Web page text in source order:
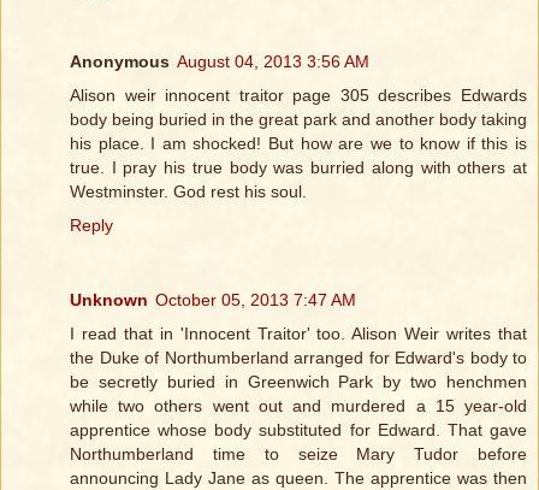
Anonymous August 04, 2013 3:56 AM
Alison weir innocent traitor page 305 describes Edwards
body being buried in the great park and another body taking
his place. I am shocked! But how are we to know if this is
true. I pray his true body was burried along with others at
Westminster. God rest his soul.
Reply
Unknown October 05, 2013 7:47 AM
I read that in 'Innocent Traitor' too. Alison Weir writes that
the Duke of Northumberland arranged for Edward's body to
be secretly buried in Greenwich Park by two henchmen
while two others went out and murdered a 15 year-old
apprentice whose body substituted for Edward. That gave
Northumberland time to seize Mary Tudor before
announcing Lady Jane as queen. The apprentice was then